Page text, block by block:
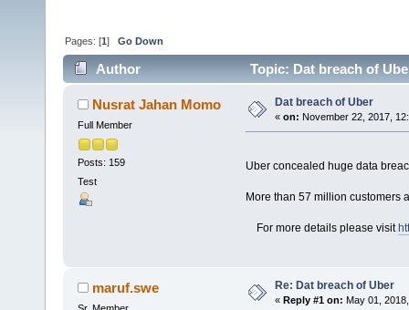
Pages: [1]Go Down
Author Topic: Dat breach of
Nusrat Jahan Momo
Full Member
Posts: 159
Test
Dat breach of Uber
« on: November 22, 2017,
Uber concealed huge data
More than 57 million customers
For more details please visit
maruf.swe Re: Dat breach of Uber
« Reply #1 on: May 01,